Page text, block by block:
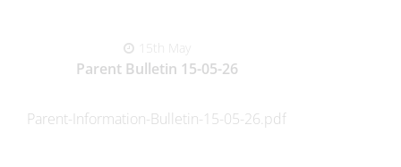
15th May
Parent Bulletin 15-05-26
Parent-Information-Bulletin-15-05-26.pdf